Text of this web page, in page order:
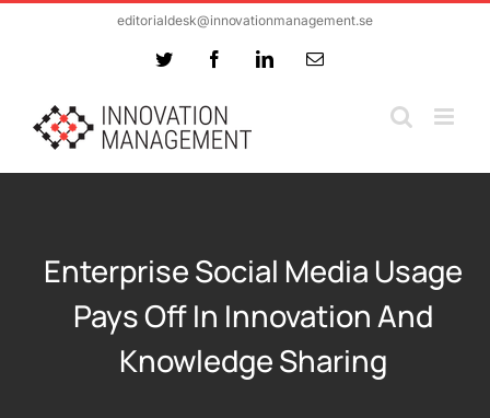
editorialdesk@innovationmanagement.se
Twitter FacebookLinkedInEmail
Enterprise Social Media Usage
Pays Off In Innovation And
Knowledge Sharing